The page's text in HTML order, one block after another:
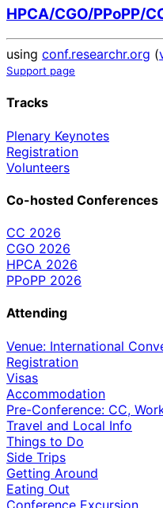
HPCA/CGO/PPoPP/
using conf.researchr.org (
Support page
Tracks
Plenary Keynotes
Registration
Volunteers
Co-hosted Conferences
CC 2026
CGO 2026
HPCA 2026
PPoPP 2026
Attending
Venue: International
Registration
Visas
Accommodation
Pre-Conference: CC,
Travel and Local Info
Things to Do
Side Trips
Getting Around
Eating Out
Conference Excursion